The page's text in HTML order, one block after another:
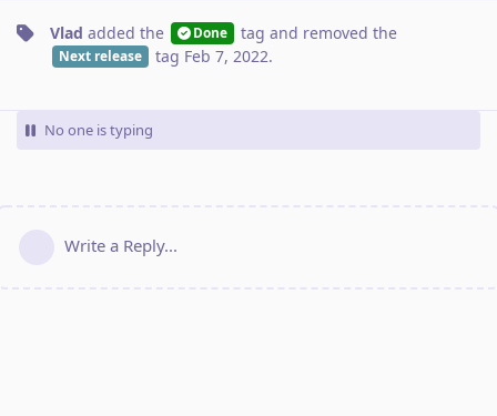
Vlad added the Done tag and removed the
Next release tag Feb 7, 2022.
No one is typing
Write a Reply...